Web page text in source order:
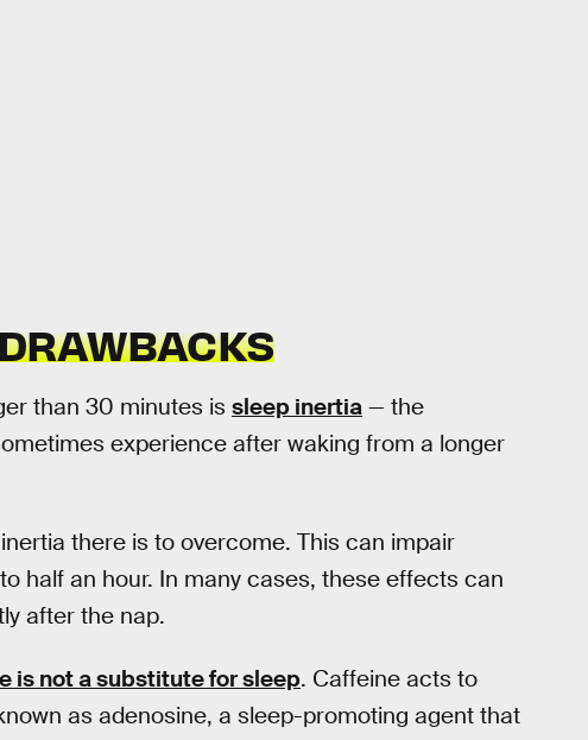
than 30 minutes is sleep inertia — the
experience after waking from a longer
there is to overcome. This can impair
half an hour. In many cases, these effects can
after the nap.
is not a substitute for sleep. Caffeine acts to
as adenosine, a sleep-promoting agent that